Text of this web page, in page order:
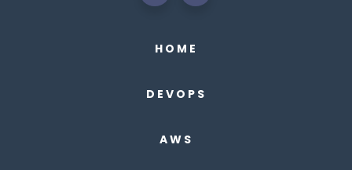
HOME
DEVOPS
AWS